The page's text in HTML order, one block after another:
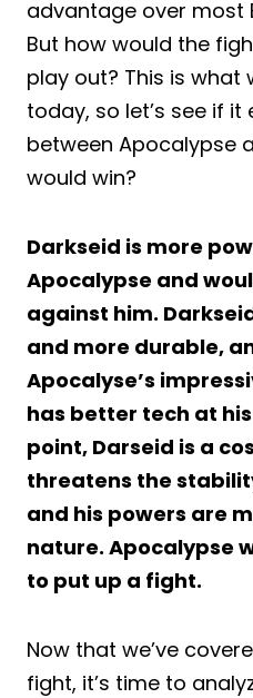
advantage over most
But how would the
play out? This is what
today, so let’s see if
between Apocalypse
would win?
Darkseid is more
Apocalypse and
against him.
and more durable,
Apocalyse’s
has better tech at
point, Darseid is a
threatens the
and his powers are
nature. Apocalypse
to put up a fight.
Now that we’ve
fight, it’s time to